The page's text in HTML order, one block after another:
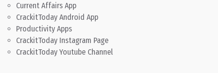
Current Affairs App
CrackitToday Android App
Productivity Apps
CrackitToday Instagram Page
CrackitToday Youtube Channel